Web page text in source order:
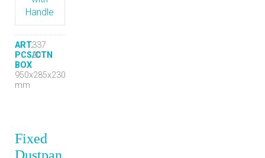
ART.337
PCS/CTN
20
BOX
950x285x230
mm
Fixed
Dustpan